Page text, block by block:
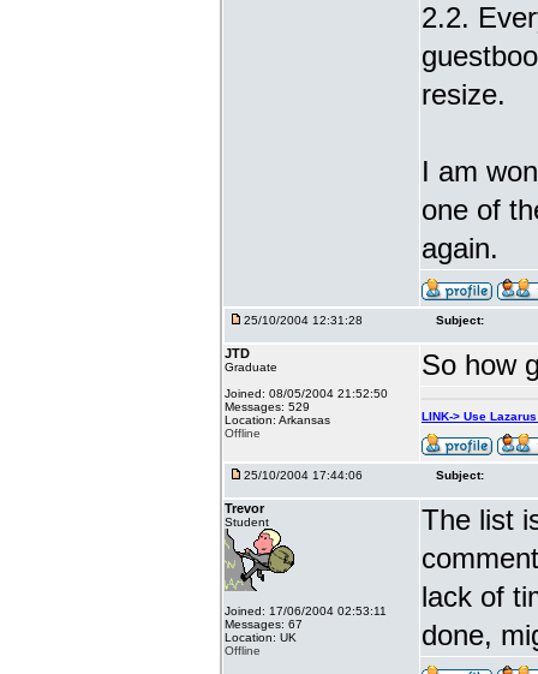
2.2.
resize.
I am
one of
again.
25/10/2004 12:31:28 Subject:
JTD
Graduate
Joined: 08/05/2004 21:52:50
Messages: 529
Location: Arkansas
Offline
So how
LINK-> Use
25/10/2004 17:44:06 Subject:
Trevor
Student
Joined: 17/06/2004 02:53:11
Messages: 67
Location: UK
Offline
The list
lack of
done,